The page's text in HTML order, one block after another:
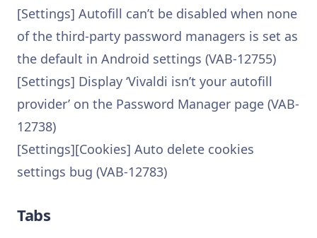
[Settings] Autofill can’t be disabled when none
of the third-party password managers is set as
the default in Android settings (VAB-12755)
[Settings] Display ‘Vivaldi isn’t your autofill
provider’ on the Password Manager page (VAB-
12738)
[Settings][Cookies] Auto delete cookies
settings bug (VAB-12783)
Tabs